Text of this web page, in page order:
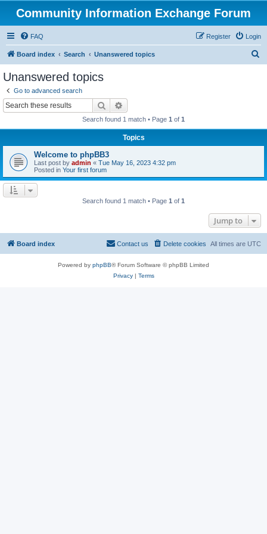
Community Information Exchange Forum
FAQ Login
Register
Board index Search Unanswered topics
Unanswered topics
Go to advanced search
Search
Search found 1 match • Page 1 of 1
Topics
Welcome to phpBB3
Last post by admin « Tue May 16, 2023 4:32 pm
Posted in Your first forum
Search found 1 match • Page 1 of 1
Jump to
Board index All times are UTC
Delete cookies
Contact us
Powered by phpBB® Forum Software © phpBB Limited
Privacy| Terms